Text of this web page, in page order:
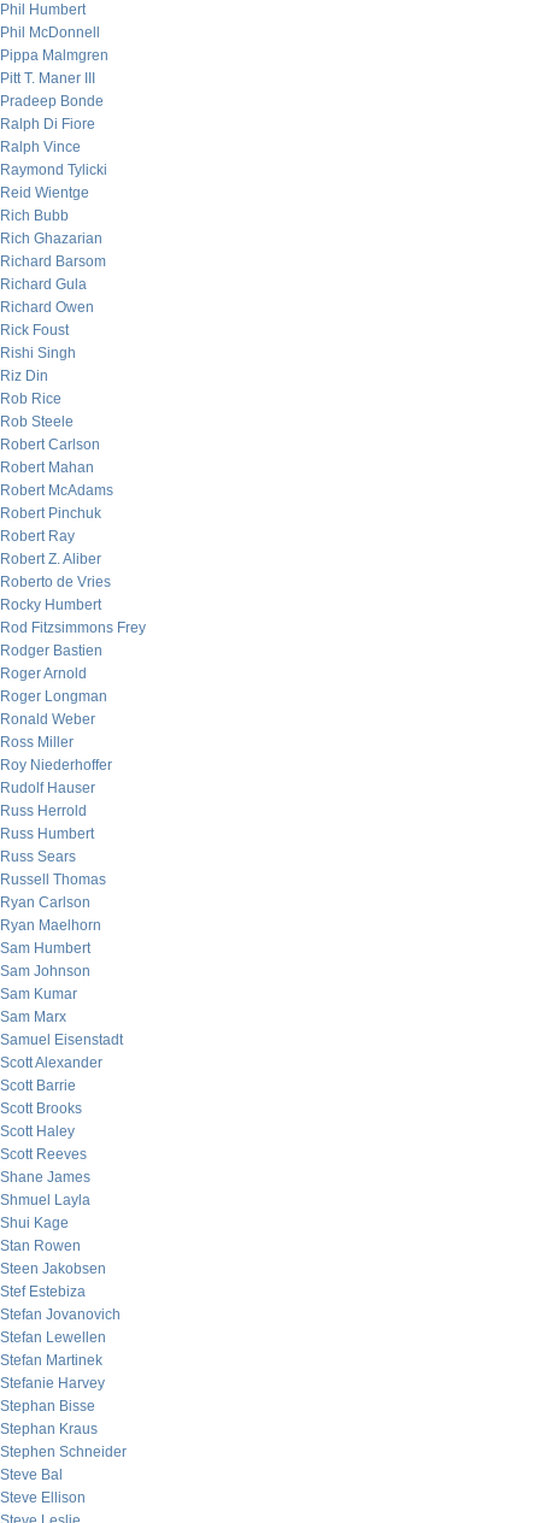
Phil Humbert
Phil McDonnell
Pippa Malmgren
Pitt T. Maner III
Pradeep Bonde
Ralph Di Fiore
Ralph Vince
Raymond Tylicki
Reid Wientge
Rich Bubb
Rich Ghazarian
Richard Barsom
Richard Gula
Richard Owen
Rick Foust
Rishi Singh
Riz Din
Rob Rice
Rob Steele
Robert Carlson
Robert Mahan
Robert McAdams
Robert Pinchuk
Robert Ray
Robert Z. Aliber
Roberto de Vries
Rocky Humbert
Rod Fitzsimmons Frey
Rodger Bastien
Roger Arnold
Roger Longman
Ronald Weber
Ross Miller
Roy Niederhoffer
Rudolf Hauser
Russ Herrold
Russ Humbert
Russ Sears
Russell Thomas
Ryan Carlson
Ryan Maelhorn
Sam Humbert
Sam Johnson
Sam Kumar
Sam Marx
Samuel Eisenstadt
Scott Alexander
Scott Barrie
Scott Brooks
Scott Haley
Scott Reeves
Shane James
Shmuel Layla
Shui Kage
Stan Rowen
Steen Jakobsen
Stef Estebiza
Stefan Jovanovich
Stefan Lewellen
Stefan Martinek
Stefanie Harvey
Stephan Bisse
Stephan Kraus
Stephen Schneider
Steve Bal
Steve Ellison